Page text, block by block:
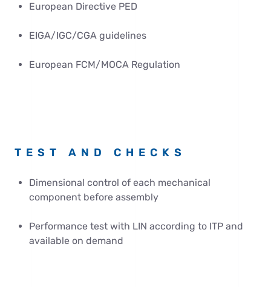
European Directive PED
EIGA/IGC/CGA guidelines
European FCM/MOCA Regulation
TEST AND CHECKS
Dimensional control of each mechanical
component before assembly
Performance test with LIN according to ITP and
available on demand